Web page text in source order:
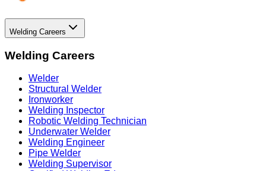
Welding Careers
Welding Careers
Welder
Structural Welder
Ironworker
Welding Inspector
Robotic Welding Technician
Underwater Welder
Welding Engineer
Pipe Welder
Welding Supervisor